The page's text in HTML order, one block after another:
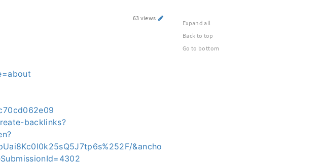
63 views
backlinks?
&ancho
Expand all
Back to top
Go to bottom